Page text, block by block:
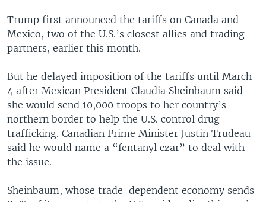
Trump first announced the tariffs on Canada and
Mexico, two of the U.S.’s closest allies and trading
partners, earlier this month.
But he delayed imposition of the tariffs until March
4 after Mexican President Claudia Sheinbaum said
she would send 10,000 troops to her country’s
northern border to help the U.S. control drug
trafficking. Canadian Prime Minister Justin Trudeau
said he would name a “fentanyl czar” to deal with
the issue.
Sheinbaum, whose trade-dependent economy sends